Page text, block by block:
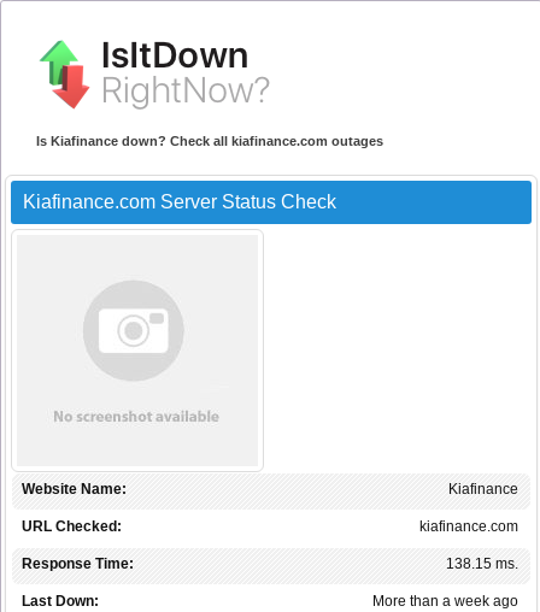
Is Kiafinance down? Check all kiafinance.com outages
Kiafinance.com Server Status Check
Kiafinance
Website Name:
kiafinance.com
URL Checked:
138.15 ms.
Response Time:
More than a week ago
Last Down: